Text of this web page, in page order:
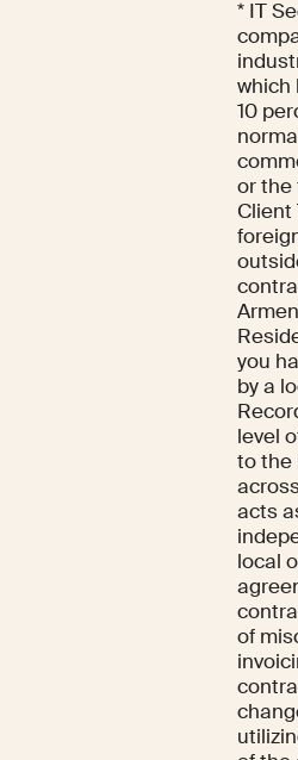
* IT
which
10
or the
Client
you
by a
level
to the
acts
local
of